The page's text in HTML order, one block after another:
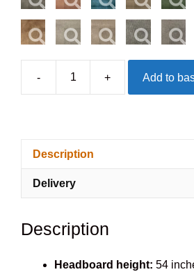
-
Gloucester
+ Add to
Description
Delivery
Description
Headboard height: 54